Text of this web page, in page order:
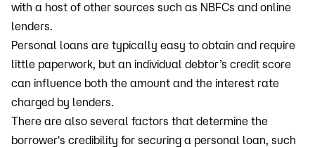
with a host of other sources such as NBFCs and online
lenders.
Personal loans are typically easy to obtain and require
little paperwork, but an individual debtor’s credit score
can influence both the amount and the interest rate
charged by lenders.
There are also several factors that determine the
borrower's credibility for securing a personal loan, such